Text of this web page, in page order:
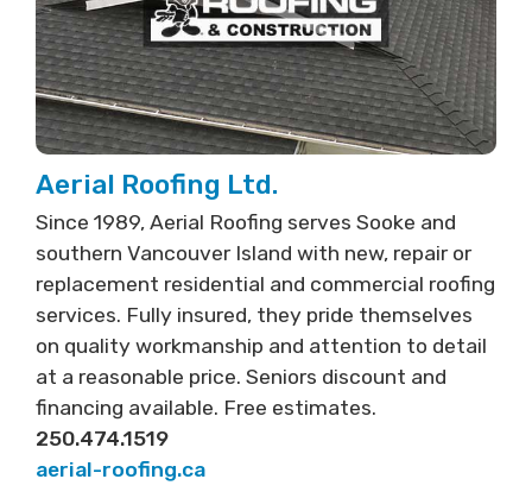
Aerial Roofing Ltd.
Since 1989, Aerial Roofing serves Sooke and
southern Vancouver Island with new, repair or
replacement residential and commercial roofing
services. Fully insured, they pride themselves
on quality workmanship and attention to detail
at a reasonable price. Seniors discount and
financing available. Free estimates.
250.474.1519
aerial-roofing.ca